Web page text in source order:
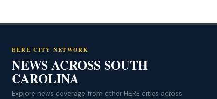
HERE CITY NETWORK
NEWS ACROSS SOUTH
CAROLINA
Explore news coverage from other HERE cities across